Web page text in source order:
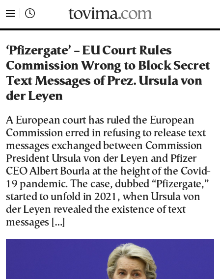
‘Pfizergate’ – EU Court Rules
Commission Wrong to Block Secret
Text Messages of Prez. Ursula von
der Leyen
A European court has ruled the European
Commission erred in refusing to release text
messages exchanged between Commission
President Ursula von der Leyen and Pfizer
CEO Albert Bourla at the height of the Covid-
19 pandemic. The case, dubbed “Pfizergate,”
started to unfold in 2021, when Ursula von
der Leyen revealed the existence of text
messages […]